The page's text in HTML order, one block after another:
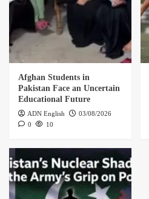
Afghan Students in
Pakistan Face an Uncertain
Educational Future
ADN English
03/08/2026
0
10